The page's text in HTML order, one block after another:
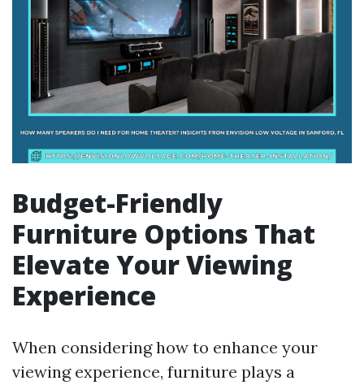
Budget-Friendly
Furniture Options That
Elevate Your Viewing
Experience
When considering how to enhance your
viewing experience, furniture plays a